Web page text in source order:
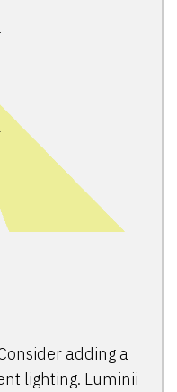
adding a
lighting. Luminii